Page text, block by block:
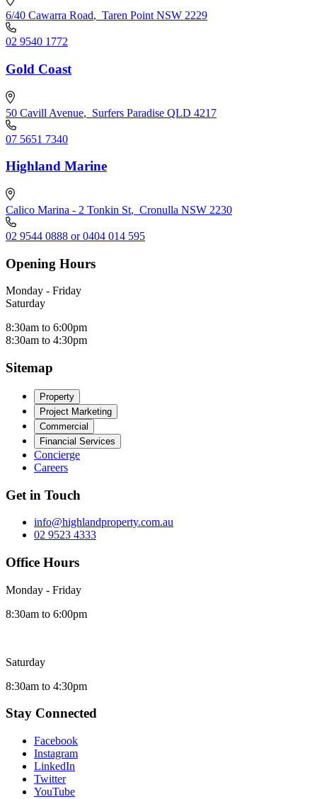
6/40 Cawarra Road, Taren Point NSW 2229
02 9540 1772
Gold Coast
50 Cavill Avenue, Surfers Paradise QLD 4217
07 5651 7340
Highland Marine
Calico Marina - 2 Tonkin St, Cronulla NSW 2230
02 9544 0888 or 0404 014 595
Opening Hours
Monday - Friday
Saturday
8:30am to 6:00pm
8:30am to 4:30pm
Sitemap
Property
Project Marketing
Commercial
Financial Services
Concierge
Careers
Get in Touch
info@highlandproperty.com.au
02 9523 4333
Office Hours
Monday - Friday
8:30am to 6:00pm
Saturday
8:30am to 4:30pm
Stay Connected
Facebook
Instagram
LinkedIn
Twitter
YouTube